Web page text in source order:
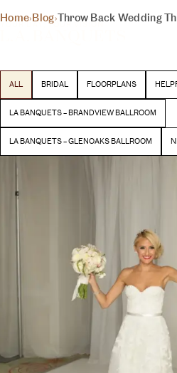
YOUR DAY, YOUR VISION
THE
Latest stories and inspiration from
BEGIN YOUR EXPERIENCE
Home›Blog›Throw Back Wedding
ALL BRIDAL FLOORPLANS
LA BANQUETS – BRANDVIEW BALLROOM
LA BANQUETS – GLENOAKS BALLROOM